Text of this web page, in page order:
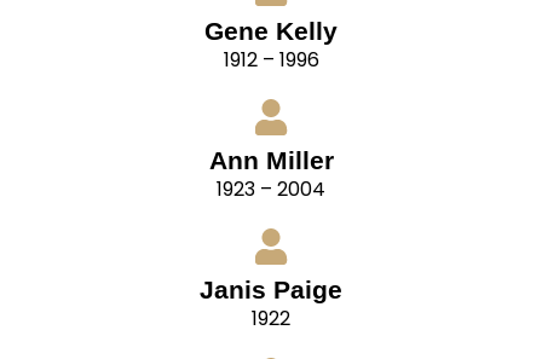
Gene Kelly
1912 – 1996
Ann Miller
1923 – 2004
Janis Paige
1922